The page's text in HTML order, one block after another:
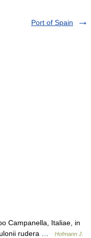
Port of Spain
Campanella, Italiae, in
rudera …
Hofmann J.